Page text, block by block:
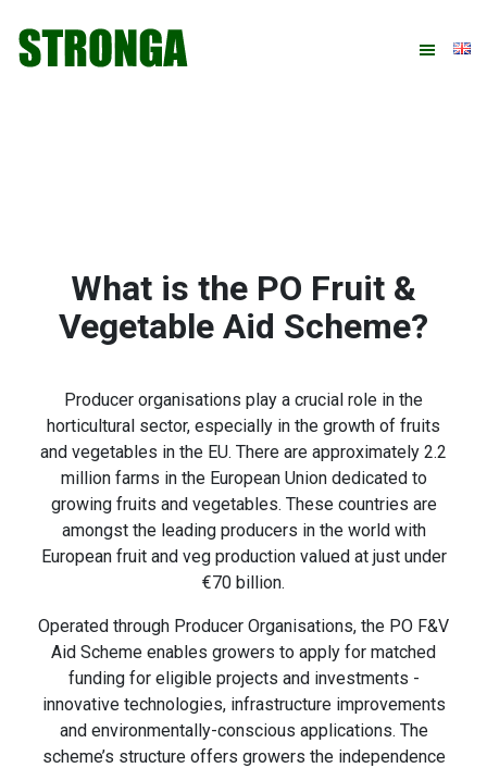
primary
main
primary
footer
What is the PO Fruit &
Vegetable Aid Scheme?
Producer organisations play a crucial role in the
horticultural sector, especially in the growth of fruits
and vegetables in the EU. There are approximately 2.2
million farms in the European Union dedicated to
growing fruits and vegetables. These countries are
amongst the leading producers in the world with
European fruit and veg production valued at just under
€70 billion.
Operated through Producer Organisations, the PO F&V
Aid Scheme enables growers to apply for matched
funding for eligible projects and investments -
innovative technologies, infrastructure improvements
and environmentally-conscious applications. The
scheme’s structure offers growers the independence